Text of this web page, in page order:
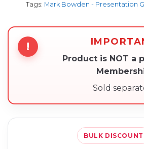
Tags: Mark Bowden - Presentation
!
Product is NOT a
Sold
BULK DISCOUNT